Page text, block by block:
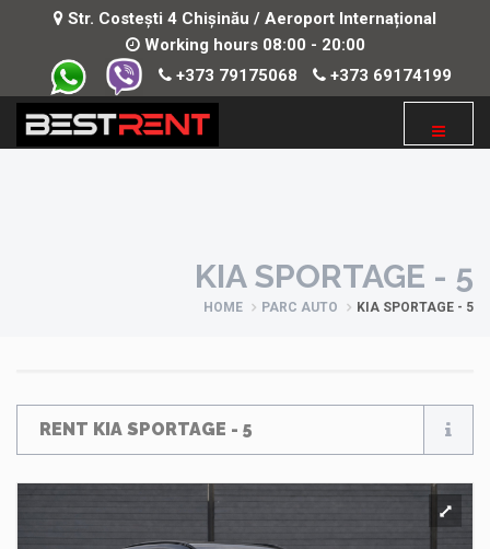
Str. Costești 4 Chișinău / Aeroport Internațional
Working hours 08:00 - 20:00
+373 79175068
+373 69174199
KIA SPORTAGE - 5
HOME PARC AUTO KIA SPORTAGE - 5
RENT KIA SPORTAGE - 5